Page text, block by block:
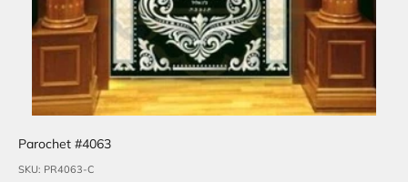
Parochet #4063
SKU: PR4063-C